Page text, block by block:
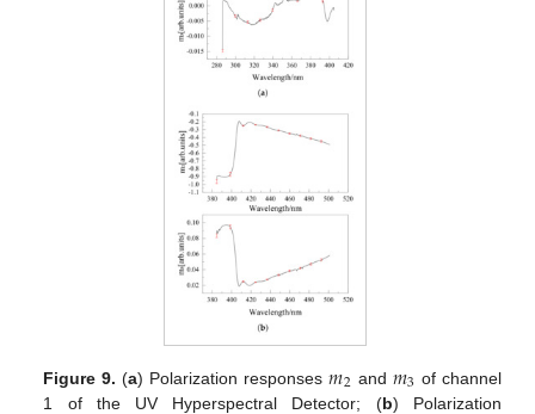
Figure 9. (a) Polarization responses𝑚2 and 𝑚3 of channel
1 of the UV Hyperspectral Detector; (b) Polarization